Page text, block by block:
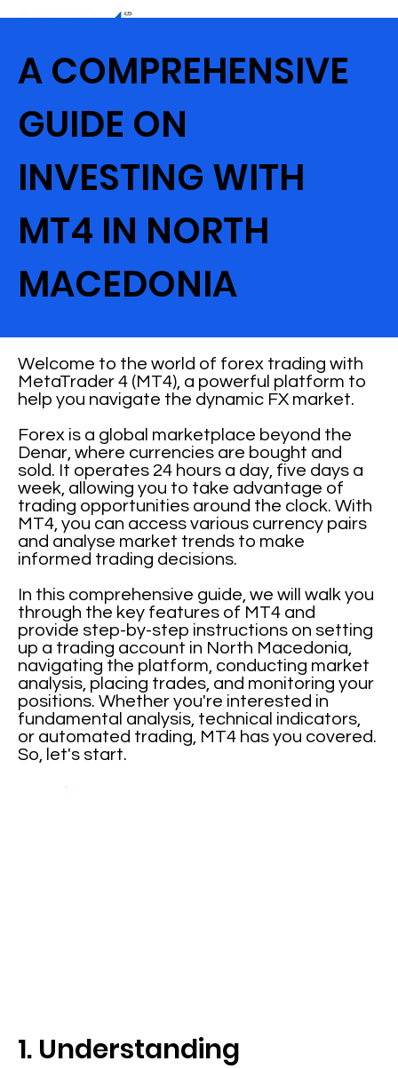
A COMPREHENSIVE
GUIDE ON
INVESTING WITH
MT4 IN NORTH
MACEDONIA
Welcome to the world of forex trading with
MetaTrader 4 (MT4), a powerful platform to
help you navigate the dynamic FX market.
Forex is a global marketplace beyond the
Denar, where currencies are bought and
sold. It operates 24 hours a day, five days a
week, allowing you to take advantage of
trading opportunities around the clock. With
MT4, you can access various currency pairs
and analyse market trends to make
informed trading decisions.
In this comprehensive guide, we will walk you
through the key features of MT4 and
provide step-by-step instructions on setting
up a trading account in North Macedonia,
navigating the platform, conducting market
analysis, placing trades, and monitoring your
positions. Whether you're interested in
fundamental analysis, technical indicators,
or automated trading, MT4 has you covered.
So, let's start.
1. Understanding